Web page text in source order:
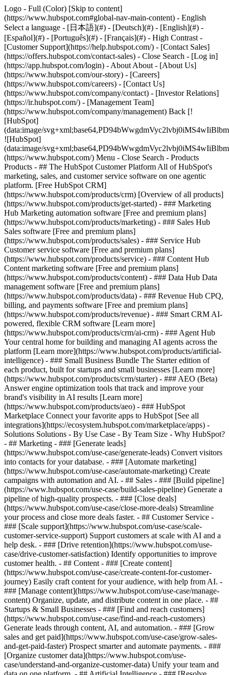
Logo - Full (Color) [Skip to content]
(https://www.hubspot.com#global-nav-main-content) - English
Select a language - [日本語](#) - [Deutsch](#) - [English](#) -
[Español](#) - [Português](#) - [Français](#) - High Contrast -
[Customer Support](https://help.hubspot.com/) - [Contact Sales]
(https://offers.hubspot.com/contact-sales) - Close Search - [Log in]
(https://app.hubspot.com/login) - About About - [About Us]
(https://www.hubspot.com/our-story) - [Careers]
(https://www.hubspot.com/careers) - [Contact Us]
(https://www.hubspot.com/company/contact) - [Investor Relations]
(https://ir.hubspot.com/) - [Management Team]
(https://www.hubspot.com/company/management) Back [!
[HubSpot]
(data:image/
![HubSpot]
(data:image/
(https://www.hubspot.com/) Menu - Close Search - Products
Products - ## The HubSpot Customer Platform All of HubSpot's
marketing, sales, and customer service software on one agentic
platform. [Free HubSpot CRM]
(https://www.hubspot.com/products/crm) [Overview of all products]
(https://www.hubspot.com/products/get-started) - ### Marketing
Hub Marketing automation software [Free and premium plans]
(https://www.hubspot.com/products/marketing) - ### Sales Hub
Sales software [Free and premium plans]
(https://www.hubspot.com/products/sales) - ### Service Hub
Customer service software [Free and premium plans]
(https://www.hubspot.com/products/service) - ### Content Hub
Content marketing software [Free and premium plans]
(https://www.hubspot.com/products/content) - ### Data Hub Data
management software [Free and premium plans]
(https://www.hubspot.com/products/data) - ### Revenue Hub CPQ,
billing, and payments software [Free and premium plans]
(https://www.hubspot.com/products/revenue) - ### Smart CRM AI-
powered, flexible CRM software [Learn more]
(https://www.hubspot.com/products/crm/ai-crm) - ### Agent Hub
Your central home for building and managing AI agents across the
platform [Learn more](https://www.hubspot.com/products/artificial-
intelligence) - ### Small Business Bundle The Starter edition of
each product, built for startups and small businesses [Learn more]
(https://www.hubspot.com/products/crm/starter) - ### AEO (Beta)
Answer engine optimization tools that track and improve your
brand's visibility in AI results [Learn more]
(https://www.hubspot.com/products/aeo) - ### HubSpot
Marketplace Connect your favorite apps to HubSpot [See all
integrations](https://ecosystem.hubspot.com/marketplace/apps) -
Solutions Solutions - By Use Case - By Team Size - Why HubSpot?
- ## Marketing - ### [Generate leads]
(https://www.hubspot.com/use-case/generate-leads) Convert visitors
into contacts for your database. - ### [Automate marketing]
(https://www.hubspot.com/use-case/automate-marketing) Create
campaigns with automation and AI. - ## Sales - ### [Build pipeline]
(https://www.hubspot.com/use-case/build-sales-pipeline) Generate a
pipeline of high-quality prospects. - ### [Close deals]
(https://www.hubspot.com/use-case/close-more-deals) Streamline
your process and close more deals faster. - ## Customer Service -
### [Scale support](https://www.hubspot.com/use-case/scale-
customer-service-support) Support customers at scale with AI and a
help desk. - ### [Drive retention](https://www.hubspot.com/use-
case/drive-customer-satisfaction) Identify opportunities to improve
customer health. - ## Content - ### [Create content]
(https://www.hubspot.com/use-case/create-content-for-customer-
journey) Easily craft content for your audience, with help from AI. -
### [Manage content](https://www.hubspot.com/use-case/manage-
content) Organize, update, and distribute content in one place. - ##
Startups & Small Businesses - ### [Find and reach customers]
(https://www.hubspot.com/use-case/find-and-reach-customers)
Generate leads through content, AI, and automation. - ### [Grow
sales and get paid](https://www.hubspot.com/use-case/grow-sales-
and-get-paid-faster) Prospect smarter and automate payments. - ###
[Organize customer data](https://www.hubspot.com/use-
case/understand-and-organize-customer-data) Unify your team and